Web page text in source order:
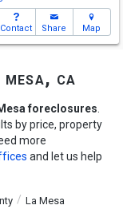
Contact Share Map
ca
foreclosures
by price, property
more
and let us help
La Mesa